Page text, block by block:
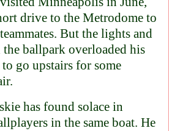
drive to the Metrodome to
But the lights and
ballpark overloaded his
go upstairs for some
has found solace in
in the same boat. He